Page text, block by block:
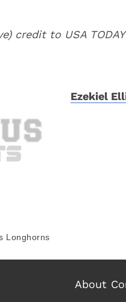
credit to USA
Ezekiel
Longhorns
About